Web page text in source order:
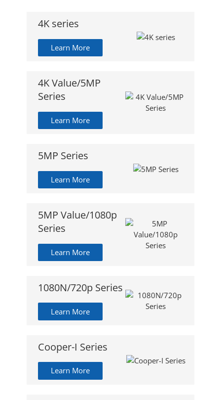
4K series
Learn More
4K Value/5MP
Series
Learn More
5MP Series
Learn More
5MP Value/1080p
Series
Learn More
1080N/720p Series
Learn More
Cooper-I Series
Learn More